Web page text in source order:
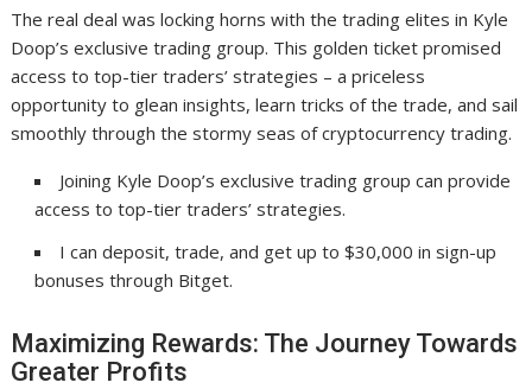
The real deal was locking horns with the trading elites in Kyle
Doop’s exclusive trading group. This golden ticket promised
access to top-tier traders’ strategies – a priceless
opportunity to glean insights, learn tricks of the trade, and sail
smoothly through the stormy seas of cryptocurrency trading.
Joining Kyle Doop’s exclusive trading group can provide
access to top-tier traders’ strategies.
I can deposit, trade, and get up to $30,000 in sign-up
bonuses through Bitget.
Maximizing Rewards: The Journey Towards
Greater Profits